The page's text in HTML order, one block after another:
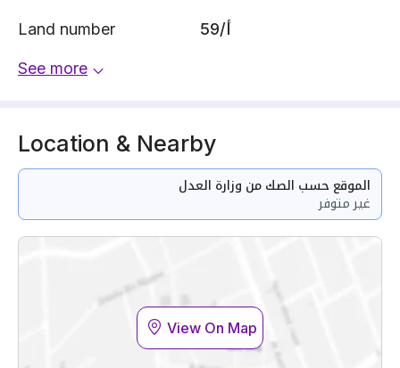
Land number 59/أ
See more
Location & Nearby
الموقع حسب الصك من وزارة العدل
غير متوفر
View On Map